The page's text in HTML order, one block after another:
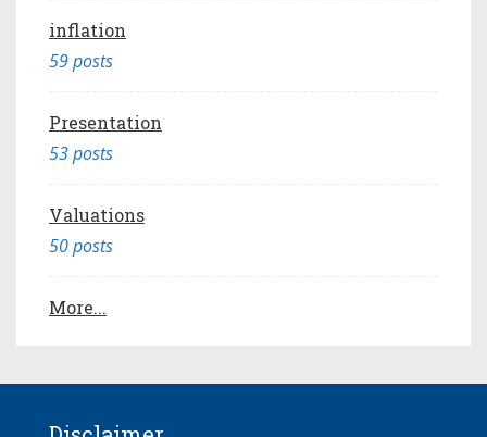
inflation
59 posts
Presentation
53 posts
Valuations
50 posts
More...